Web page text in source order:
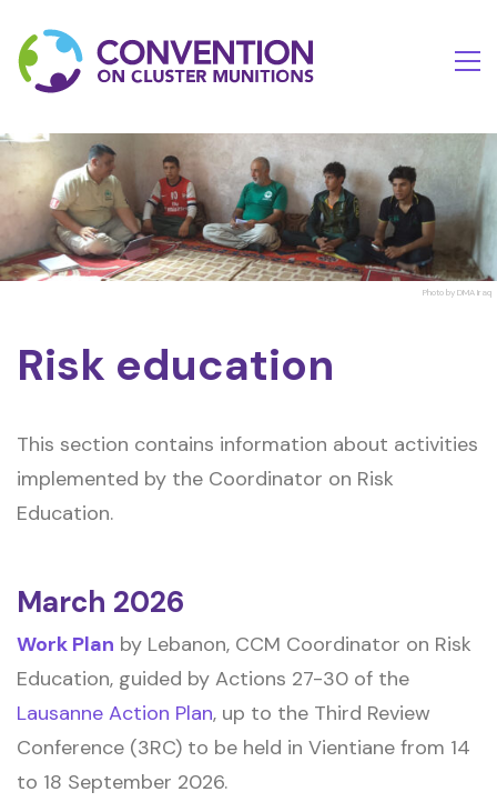
Photo by DMA Iraq
Risk education
This section contains information about activities
implemented by the Coordinator on Risk
Education.
March 2026
Work Plan by Lebanon, CCM Coordinator on Risk
Education, guided by Actions 27-30 of the
Lausanne Action Plan, up to the Third Review
Conference (3RC) to be held in Vientiane from 14
to 18 September 2026.